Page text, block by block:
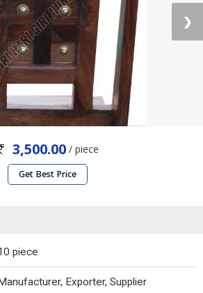
❯
3,500.00 / piece
Get Best Price
piece
Exporter, Supplier